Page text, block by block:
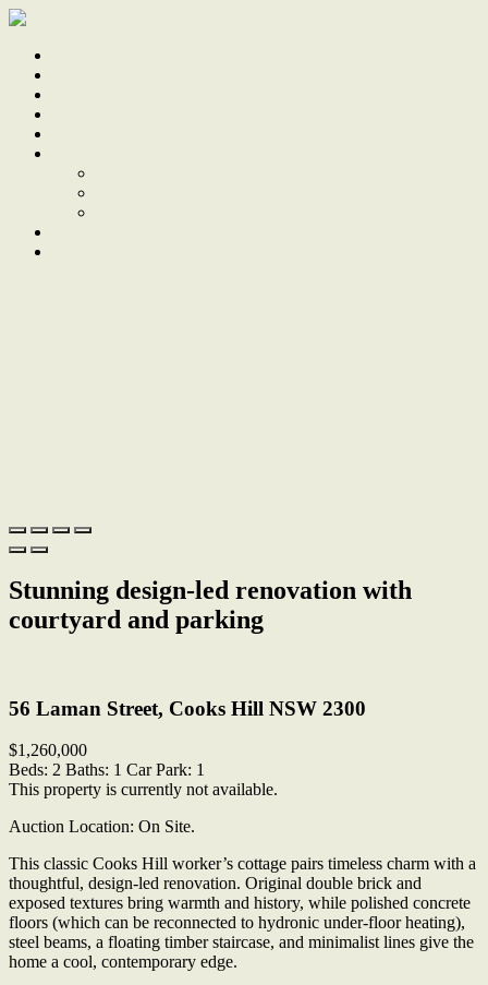
Stunning design-led renovation with
courtyard and parking
56 Laman Street, Cooks Hill NSW 2300
$1,260,000
Beds: 2 Baths: 1 Car Park: 1
This property is currently not available.
Auction Location: On Site.
This classic Cooks Hill worker’s cottage pairs timeless charm with a
thoughtful, design-led renovation. Original double brick and
exposed textures bring warmth and history, while polished concrete
floors (which can be reconnected to hydronic under-floor heating),
steel beams, a floating timber staircase, and minimalist lines give the
home a cool, contemporary edge.